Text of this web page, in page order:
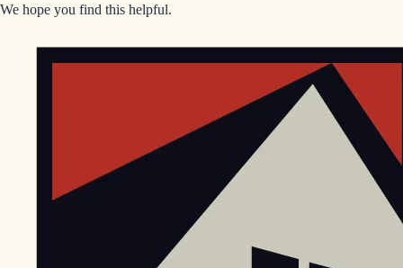
We hope you find this helpful.